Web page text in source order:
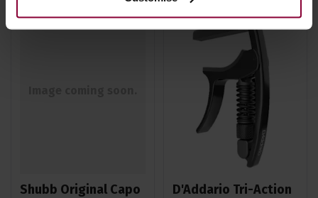
Shubb Original Capo
D'Addario Tri-Action